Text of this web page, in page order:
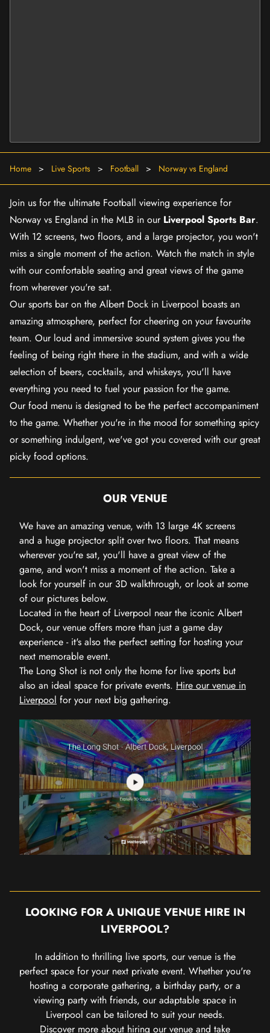
Home > Live Sports > Football > Norway vs England
Join us for the ultimate Football viewing experience for
Norway vs England in the MLB in our Liverpool Sports Bar.
With 12 screens, two floors, and a large projector, you won't
miss a single moment of the action. Watch the match in style
with our comfortable seating and great views of the game
from wherever you're sat.
Our sports bar on the Albert Dock in Liverpool boasts an
amazing atmosphere, perfect for cheering on your favourite
team. Our loud and immersive sound system gives you the
feeling of being right there in the stadium, and with a wide
selection of beers, cocktails, and whiskeys, you'll have
everything you need to fuel your passion for the game.
Our food menu is designed to be the perfect accompaniment
to the game. Whether you're in the mood for something spicy
or something indulgent, we've got you covered with our great
picky food options.
OUR VENUE
We have an amazing venue, with 13 large 4K screens
and a huge projector split over two floors. That means
wherever you're sat, you'll have a great view of the
game, and won't miss a moment of the action. Take a
look for yourself in our 3D walkthrough, or look at some
of our pictures below.
Located in the heart of Liverpool near the iconic Albert
Dock, our venue offers more than just a game day
experience - it's also the perfect setting for hosting your
next memorable event.
The Long Shot is not only the home for live sports but
also an ideal space for private events. Hire our venue in
Liverpool for your next big gathering.
LOOKING FOR A UNIQUE VENUE HIRE IN
LIVERPOOL?
In addition to thrilling live sports, our venue is the
perfect space for your next private event. Whether you're
hosting a corporate gathering, a birthday party, or a
viewing party with friends, our adaptable space in
Liverpool can be tailored to suit your needs.
Discover more about hiring our venue and take